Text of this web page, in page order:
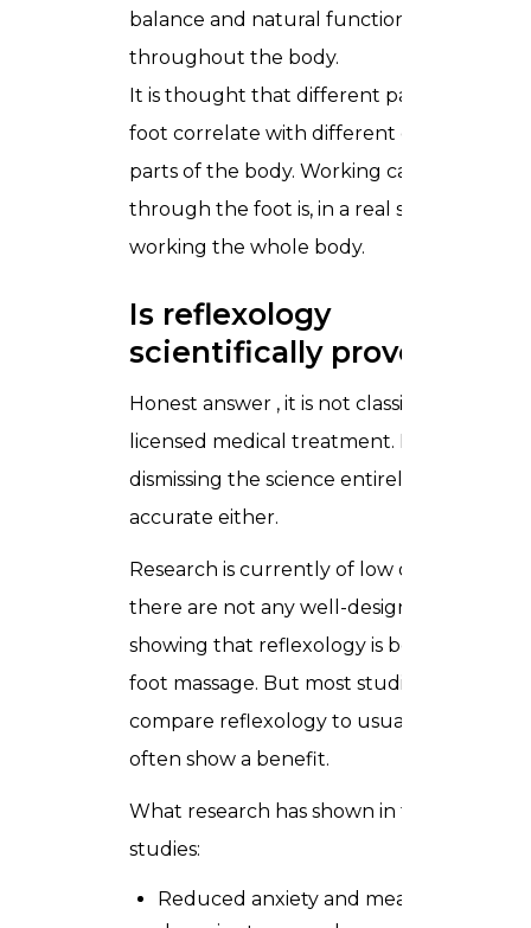
balance and natural function
throughout the body.
It is thought that different parts of the
foot correlate with different organs and
parts of the body. Working carefully
through the foot is, in a real sense,
working the whole body.
Is reflexology
scientifically proven?
Honest answer , it is not classified as a
licensed medical treatment. But
dismissing the science entirely is not
accurate either.
Research is currently of low quality and
there are not any well-designed studies
showing that reflexology is better than
foot massage. But most studies
compare reflexology to usual care and
often show a benefit.
What research has shown in those
studies:
Reduced anxiety and measurable